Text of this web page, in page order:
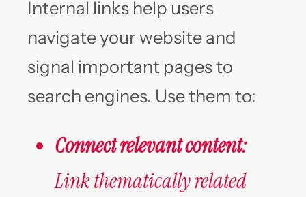
Internal links help users
navigate your website and
signal important pages to
search engines. Use them to:
Connect relevant content:
Link thematically related